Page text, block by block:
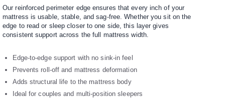
Our reinforced perimeter edge ensures that every inch of your
mattress is usable, stable, and sag-free. Whether you sit on the
edge to read or sleep closer to one side, this layer gives
consistent support across the full mattress width.
Edge-to-edge support with no sink-in feel
Prevents roll-off and mattress deformation
Adds structural life to the mattress body
Ideal for couples and multi-position sleepers